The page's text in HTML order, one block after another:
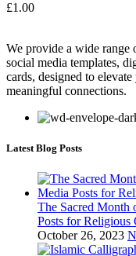
£1.00
We provide a wide
social media templates,
cards, designed to
meaningful connections.
Latest Blog Posts
The Sacred Month
Posts for Religious
October 26, 2023